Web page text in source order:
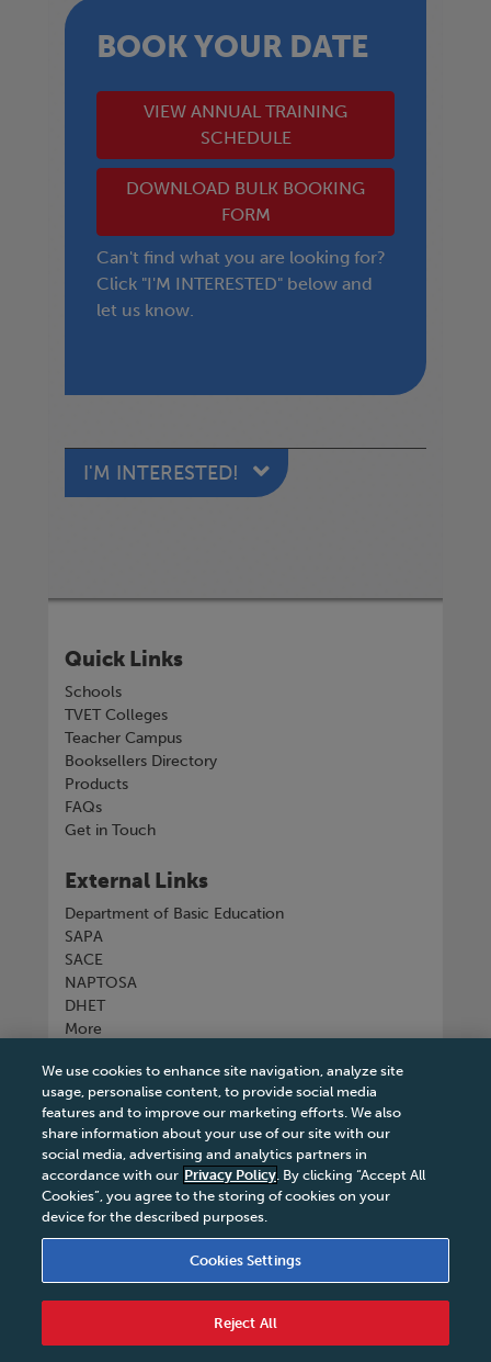
BOOK YOUR DATE
VIEW ANNUAL TRAINING
SCHEDULE
DOWNLOAD BULK BOOKING
FORM
Can't find what you are looking for?
Click "I'M INTERESTED" below and
let us know.
I'M INTERESTED!
Quick Links
Schools
TVET Colleges
Teacher Campus
Booksellers Directory
Products
FAQs
Get in Touch
External Links
Department of Basic Education
SAPA
SACE
NAPTOSA
DHET
More
Connect with us
Tel +27 11 731 3300
|Terms & Conditions of Sale
We use cookies to enhance site navigation, analyze site
usage, personalise content, to provide social media
features and to improve our marketing efforts. We also
share information about your use of our site with our
social media, advertising and analytics partners in
accordance with our Privacy Policy. By clicking “Accept All
Cookies”, you agree to the storing of cookies on your
device for the described purposes.
Cookies Settings
Reject All